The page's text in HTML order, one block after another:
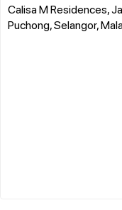
Calisa M Residences,
Puchong, Selangor,